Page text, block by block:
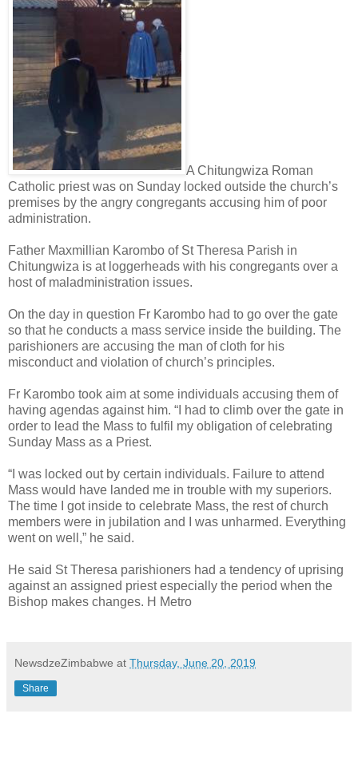
A Chitungwiza Roman
Catholic priest was on Sunday locked outside the church’s
premises by the angry congregants accusing him of poor
administration.
Father Maxmillian Karombo of St Theresa Parish in
Chitungwiza is at loggerheads with his congregants over a
host of maladministration issues.
On the day in question Fr Karombo had to go over the gate
so that he conducts a mass service inside the building. The
parishioners are accusing the man of cloth for his
misconduct and violation of church’s principles.
Fr Karombo took aim at some individuals accusing them of
having agendas against him. “I had to climb over the gate in
order to lead the Mass to fulfil my obligation of celebrating
Sunday Mass as a Priest.
“I was locked out by certain individuals. Failure to attend
Mass would have landed me in trouble with my superiors.
The time I got inside to celebrate Mass, the rest of church
members were in jubilation and I was unharmed. Everything
went on well,” he said.
He said St Theresa parishioners had a tendency of uprising
against an assigned priest especially the period when the
Bishop makes changes. H Metro
NewsdzeZimbabwe at Thursday, June 20, 2019
Share